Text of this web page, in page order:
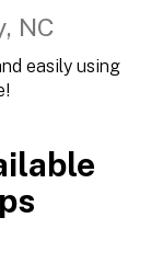
NC
easily using